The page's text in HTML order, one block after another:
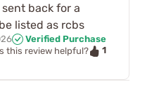
back for a
listed as rcbs
Verified Purchase
this review helpful?
1